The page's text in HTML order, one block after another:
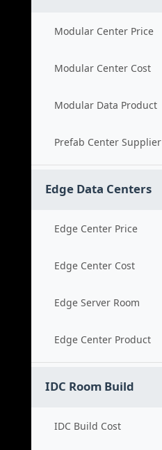
Modular Center Price
Modular Center Cost
Modular Data Product
Prefab Center Supplier
Edge Data Centers
Edge Center Price
Edge Center Cost
Edge Server Room
Edge Center Product
IDC Room Build
IDC Build Cost